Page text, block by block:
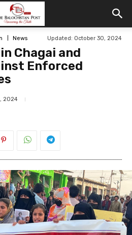
News Updated: October 30, 2024
Chagai and
Enforced
2024